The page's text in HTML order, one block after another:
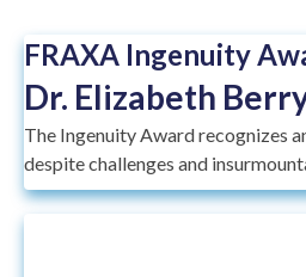
FRAXA Ingenuity
Dr. Elizabeth
The Ingenuity Award recognizes
despite challenges and